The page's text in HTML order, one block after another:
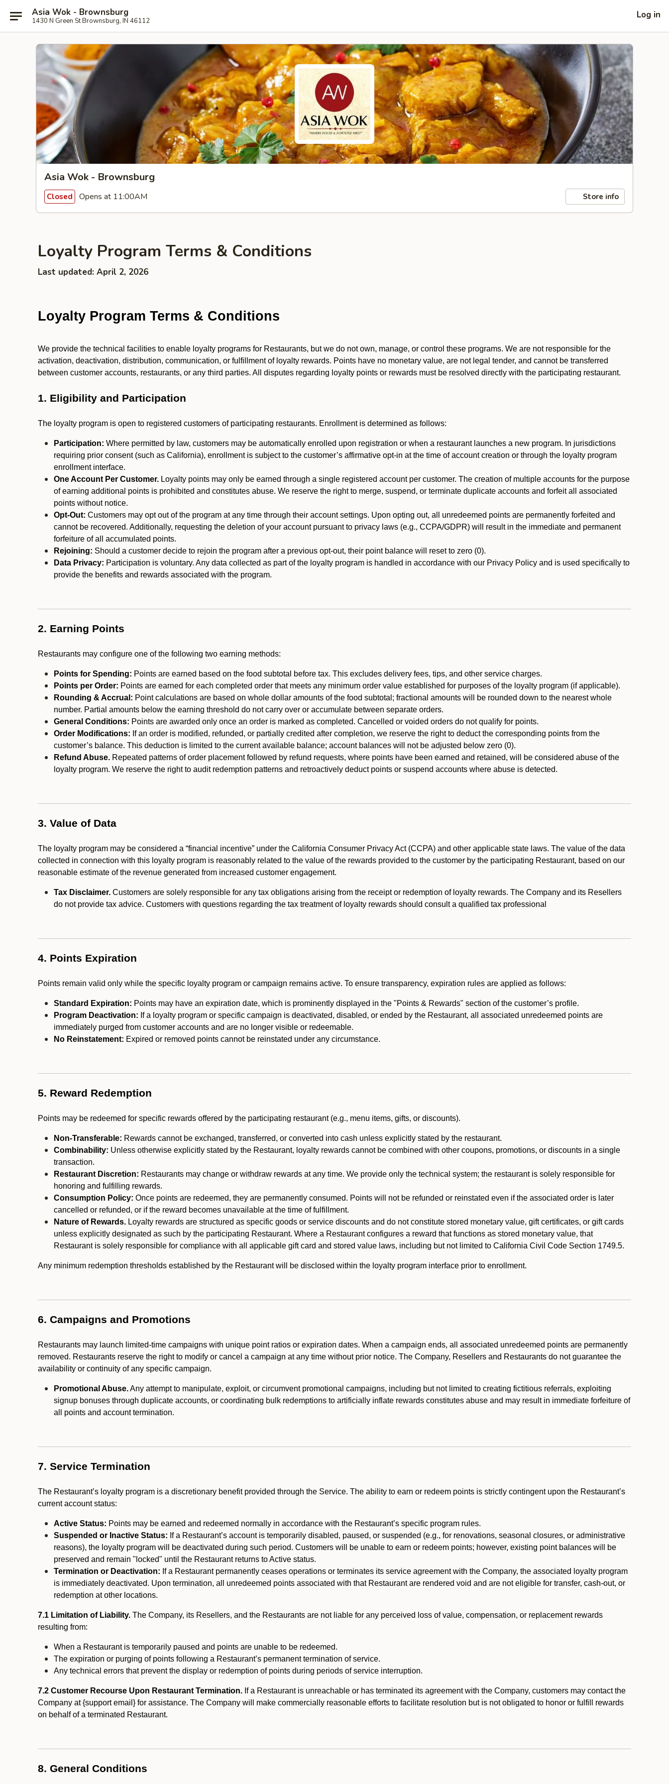
Asia Wok - Brownsburg
1430 N Green St Brownsburg, IN 46112
Log in
Asia Wok - Brownsburg
Closed Opens at 11:00AM Store info
Loyalty Program Terms & Conditions
Last updated: April 2, 2026
Loyalty Program Terms & Conditions
We provide the technical facilities to enable loyalty programs for Restaurants, but we do not own, manage, or control these programs. We are not responsible for the
activation, deactivation, distribution, communication, or fulfillment of loyalty rewards. Points have no monetary value, are not legal tender, and cannot be transferred
between customer accounts, restaurants, or any third parties. All disputes regarding loyalty points or rewards must be resolved directly with the participating restaurant.
1. Eligibility and Participation
The loyalty program is open to registered customers of participating restaurants. Enrollment is determined as follows:
Participation: Where permitted by law, customers may be automatically enrolled upon registration or when a restaurant launches a new program. In jurisdictions
requiring prior consent (such as California), enrollment is subject to the customer’s affirmative opt-in at the time of account creation or through the loyalty program
enrollment interface.
One Account Per Customer. Loyalty points may only be earned through a single registered account per customer. The creation of multiple accounts for the purpose
of earning additional points is prohibited and constitutes abuse. We reserve the right to merge, suspend, or terminate duplicate accounts and forfeit all associated
points without notice.
Opt-Out: Customers may opt out of the program at any time through their account settings. Upon opting out, all unredeemed points are permanently forfeited and
cannot be recovered. Additionally, requesting the deletion of your account pursuant to privacy laws (e.g., CCPA/GDPR) will result in the immediate and permanent
forfeiture of all accumulated points.
Rejoining: Should a customer decide to rejoin the program after a previous opt-out, their point balance will reset to zero (0).
Data Privacy: Participation is voluntary. Any data collected as part of the loyalty program is handled in accordance with our Privacy Policy and is used specifically to
provide the benefits and rewards associated with the program.
2. Earning Points
Restaurants may configure one of the following two earning methods:
Points for Spending: Points are earned based on the food subtotal before tax. This excludes delivery fees, tips, and other service charges.
Points per Order: Points are earned for each completed order that meets any minimum order value established for purposes of the loyalty program (if applicable).
Rounding & Accrual: Point calculations are based on whole dollar amounts of the food subtotal; fractional amounts will be rounded down to the nearest whole
number. Partial amounts below the earning threshold do not carry over or accumulate between separate orders.
General Conditions: Points are awarded only once an order is marked as completed. Cancelled or voided orders do not qualify for points.
Order Modifications: If an order is modified, refunded, or partially credited after completion, we reserve the right to deduct the corresponding points from the
customer’s balance. This deduction is limited to the current available balance; account balances will not be adjusted below zero (0).
Refund Abuse. Repeated patterns of order placement followed by refund requests, where points have been earned and retained, will be considered abuse of the
loyalty program. We reserve the right to audit redemption patterns and retroactively deduct points or suspend accounts where abuse is detected.
3. Value of Data
The loyalty program may be considered a “financial incentive” under the California Consumer Privacy Act (CCPA) and other applicable state laws. The value of the data
collected in connection with this loyalty program is reasonably related to the value of the rewards provided to the customer by the participating Restaurant, based on our
reasonable estimate of the revenue generated from increased customer engagement.
Tax Disclaimer. Customers are solely responsible for any tax obligations arising from the receipt or redemption of loyalty rewards. The Company and its Resellers
do not provide tax advice. Customers with questions regarding the tax treatment of loyalty rewards should consult a qualified tax professional
4. Points Expiration
Points remain valid only while the specific loyalty program or campaign remains active. To ensure transparency, expiration rules are applied as follows:
Standard Expiration: Points may have an expiration date, which is prominently displayed in the "Points & Rewards" section of the customer’s profile.
Program Deactivation: If a loyalty program or specific campaign is deactivated, disabled, or ended by the Restaurant, all associated unredeemed points are
immediately purged from customer accounts and are no longer visible or redeemable.
No Reinstatement: Expired or removed points cannot be reinstated under any circumstance.
5. Reward Redemption
Points may be redeemed for specific rewards offered by the participating restaurant (e.g., menu items, gifts, or discounts).
Non-Transferable: Rewards cannot be exchanged, transferred, or converted into cash unless explicitly stated by the restaurant.
Combinability: Unless otherwise explicitly stated by the Restaurant, loyalty rewards cannot be combined with other coupons, promotions, or discounts in a single
transaction.
Restaurant Discretion: Restaurants may change or withdraw rewards at any time. We provide only the technical system; the restaurant is solely responsible for
honoring and fulfilling rewards.
Consumption Policy: Once points are redeemed, they are permanently consumed. Points will not be refunded or reinstated even if the associated order is later
cancelled or refunded, or if the reward becomes unavailable at the time of fulfillment.
Nature of Rewards. Loyalty rewards are structured as specific goods or service discounts and do not constitute stored monetary value, gift certificates, or gift cards
unless explicitly designated as such by the participating Restaurant. Where a Restaurant configures a reward that functions as stored monetary value, that
Restaurant is solely responsible for compliance with all applicable gift card and stored value laws, including but not limited to California Civil Code Section 1749.5.
Any minimum redemption thresholds established by the Restaurant will be disclosed within the loyalty program interface prior to enrollment.
6. Campaigns and Promotions
Restaurants may launch limited-time campaigns with unique point ratios or expiration dates. When a campaign ends, all associated unredeemed points are permanently
removed. Restaurants reserve the right to modify or cancel a campaign at any time without prior notice. The Company, Resellers and Restaurants do not guarantee the
availability or continuity of any specific campaign.
Promotional Abuse.Any attempt to manipulate, exploit, or circumvent promotional campaigns, including but not limited to creating fictitious referrals, exploiting
signup bonuses through duplicate accounts, or coordinating bulk redemptions to artificially inflate rewards constitutes abuse and may result in immediate forfeiture of
all points and account termination.
7. Service Termination
The Restaurant’s loyalty program is a discretionary benefit provided through the Service. The ability to earn or redeem points is strictly contingent upon the Restaurant’s
current account status:
Active Status: Points may be earned and redeemed normally in accordance with the Restaurant’s specific program rules.
Suspended or Inactive Status: If a Restaurant’s account is temporarily disabled, paused, or suspended (e.g., for renovations, seasonal closures, or administrative
reasons), the loyalty program will be deactivated during such period. Customers will be unable to earn or redeem points; however, existing point balances will be
preserved and remain "locked" until the Restaurant returns to Active status.
Termination or Deactivation: If a Restaurant permanently ceases operations or terminates its service agreement with the Company, the associated loyalty program
is immediately deactivated. Upon termination, all unredeemed points associated with that Restaurant are rendered void and are not eligible for transfer, cash-out, or
redemption at other locations.
7.1 Limitation of Liability. The Company, its Resellers, and the Restaurants are not liable for any perceived loss of value, compensation, or replacement rewards
resulting from:
When a Restaurant is temporarily paused and points are unable to be redeemed.
The expiration or purging of points following a Restaurant’s permanent termination of service.
Any technical errors that prevent the display or redemption of points during periods of service interruption.
7.2 Customer Recourse Upon Restaurant Termination. If a Restaurant is unreachable or has terminated its agreement with the Company, customers may contact the
Company at {support email} for assistance. The Company will make commercially reasonable efforts to facilitate resolution but is not obligated to honor or fulfill rewards
on behalf of a terminated Restaurant.
8. General Conditions